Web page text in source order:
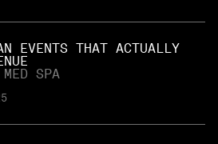
EVENTS THAT ACTUALLY
SPA